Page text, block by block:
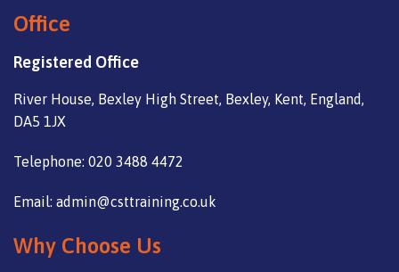
Office
Registered Office
River House, Bexley High Street, Bexley, Kent, England,
DA5 1JX
Telephone: 020 3488 4472
Email: admin@csttraining.co.uk
Why Choose Us